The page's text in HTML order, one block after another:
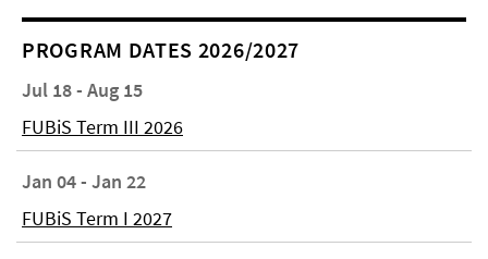
PROGRAM DATES 2026/2027
Jul 18 - Aug 15
FUBiS Term III 2026
Jan 04 - Jan 22
FUBiS Term I 2027